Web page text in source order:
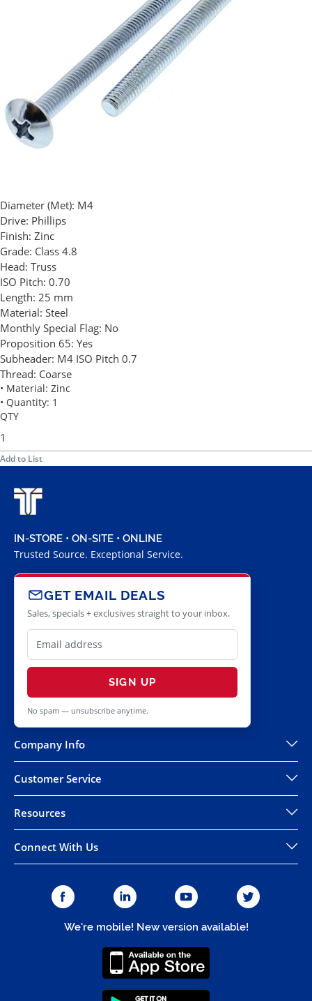
Diameter (Met): M4
Drive: Phillips
Finish: Zinc
Grade: Class 4.8
Head: Truss
ISO Pitch: 0.70
Length: 25 mm
Material: Steel
Monthly Special Flag: No
Proposition 65: Yes
Subheader: M4 ISO Pitch 0.7
Thread: Coarse
• Material: Zinc
• Quantity: 1
QTY
Add to List
IN-STORE • ON-SITE • ONLINE
Trusted Source. Exceptional Service.
GET EMAIL DEALS
Sales, specials + exclusives straight to your inbox.
SIGN UP
No spam — unsubscribe anytime.
Company Info
Customer Service
Resources
Connect With Us
We're mobile! New version available!